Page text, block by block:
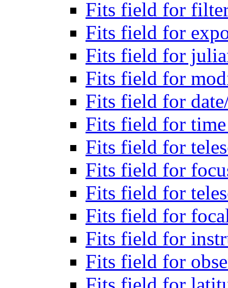
Fits field for
Fits field for
Fits field for
Fits field for
Fits field for
Fits field for
Fits field for
Fits field for
Fits field for
Fits field for
Fits field for
Fits field for